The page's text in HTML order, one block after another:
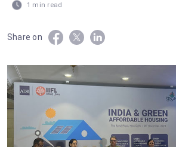
1 min read
Share on